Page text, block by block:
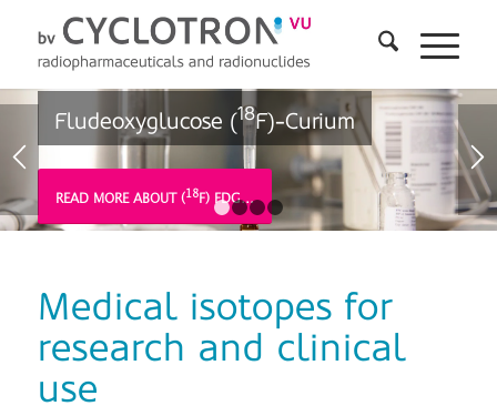
Fludeoxyglucose (18F)-Curium
READ MORE ABOUT (18F) FDG…
1 2 4
Medical isotopes for
research and clinical
use